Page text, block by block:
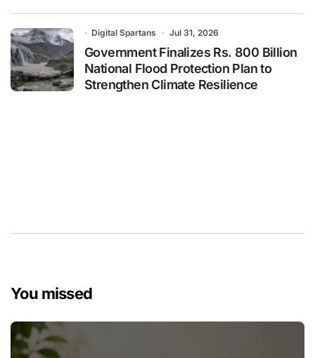
Digital Spartans Jul 31, 2026
Government Finalizes Rs. 800 Billion
National Flood Protection Plan to
Strengthen Climate Resilience
You missed